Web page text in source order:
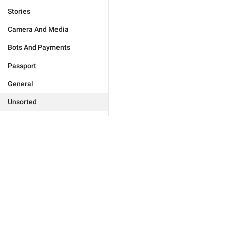
Stories
Camera And Media
Bots And Payments
Passport
General
Unsorted